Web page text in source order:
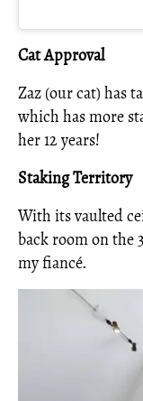
Cat Approval
Zaz (our cat) has
which has more
her 12 years!
Staking Territory
With its vaulted
back room on the
my fiancé.